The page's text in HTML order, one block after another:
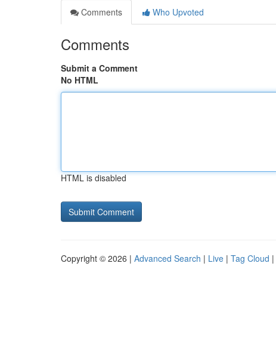
Comments
Who Upvoted
Comments
Submit a Comment
No HTML
HTML is disabled
Copyright © 2026 | Advanced Search | Live | Tag Cloud |